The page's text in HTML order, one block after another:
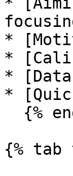
*
*
*
*
{% tab